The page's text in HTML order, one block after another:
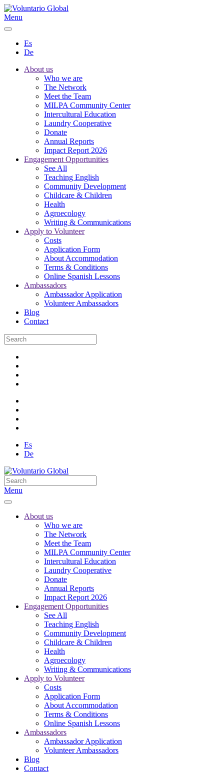
Menu
Es
De
About us
Who we are
The Network
Meet the Team
MILPA Community Center
Intercultural Education
Laundry Cooperative
Donate
Annual Reports
Impact Report 2026
Engagement Opportunities
See All
Teaching English
Community Development
Childcare & Children
Health
Agroecology
Writing & Communications
Apply to Volunteer
Costs
Application Form
About Accommodation
Terms & Conditions
Online Spanish Lessons
Ambassadors
Ambassador Application
Volunteer Ambassadors
Blog
Contact
Es
De
Menu
About us
Who we are
The Network
Meet the Team
MILPA Community Center
Intercultural Education
Laundry Cooperative
Donate
Annual Reports
Impact Report 2026
Engagement Opportunities
See All
Teaching English
Community Development
Childcare & Children
Health
Agroecology
Writing & Communications
Apply to Volunteer
Costs
Application Form
About Accommodation
Terms & Conditions
Online Spanish Lessons
Ambassadors
Ambassador Application
Volunteer Ambassadors
Blog
Contact